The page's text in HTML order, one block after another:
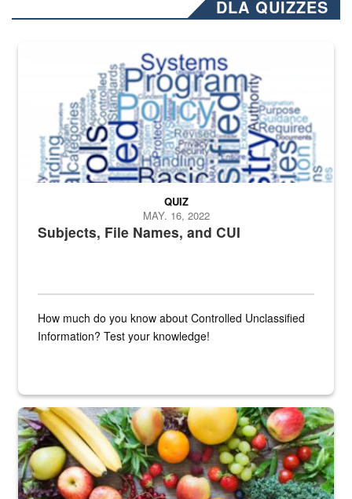
DLA QUIZZES
The Department of Defense recently released changed from “For
Subjects, File Names, and CUI
QUIZ
MAY. 16, 2022
How much do you know about Controlled Unclassified
Information? Test your knowledge!
Fresh fruits and vegetables are displayed.